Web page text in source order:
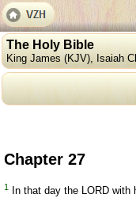
The Holy Bible
King James (KJV), Isaiah
Chapter 27
1 In that day the LORD